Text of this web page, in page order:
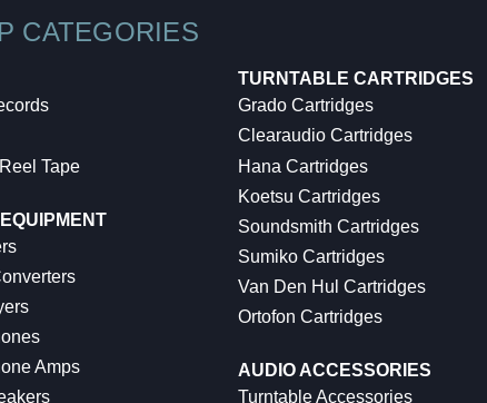
CATEGORIES
Tape
Amps
TURNTABLE CARTRIDGES
Grado Cartridges
Clearaudio Cartridges
Hana Cartridges
Koetsu Cartridges
Soundsmith Cartridges
Sumiko Cartridges
Van Den Hul Cartridges
Ortofon Cartridges
AUDIO ACCESSORIES
Turntable Accessories